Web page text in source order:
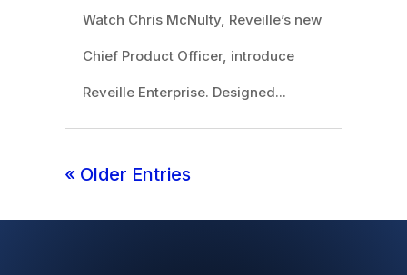
Watch Chris McNulty, Reveille’s new
Chief Product Officer, introduce
Reveille Enterprise. Designed...
« Older Entries